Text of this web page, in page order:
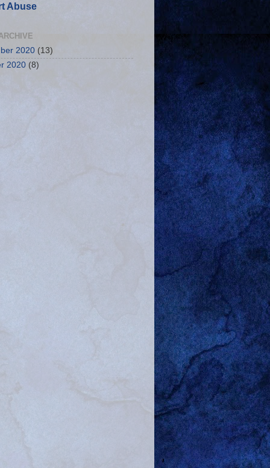
Abuse
2020 (13)
2020 (8)